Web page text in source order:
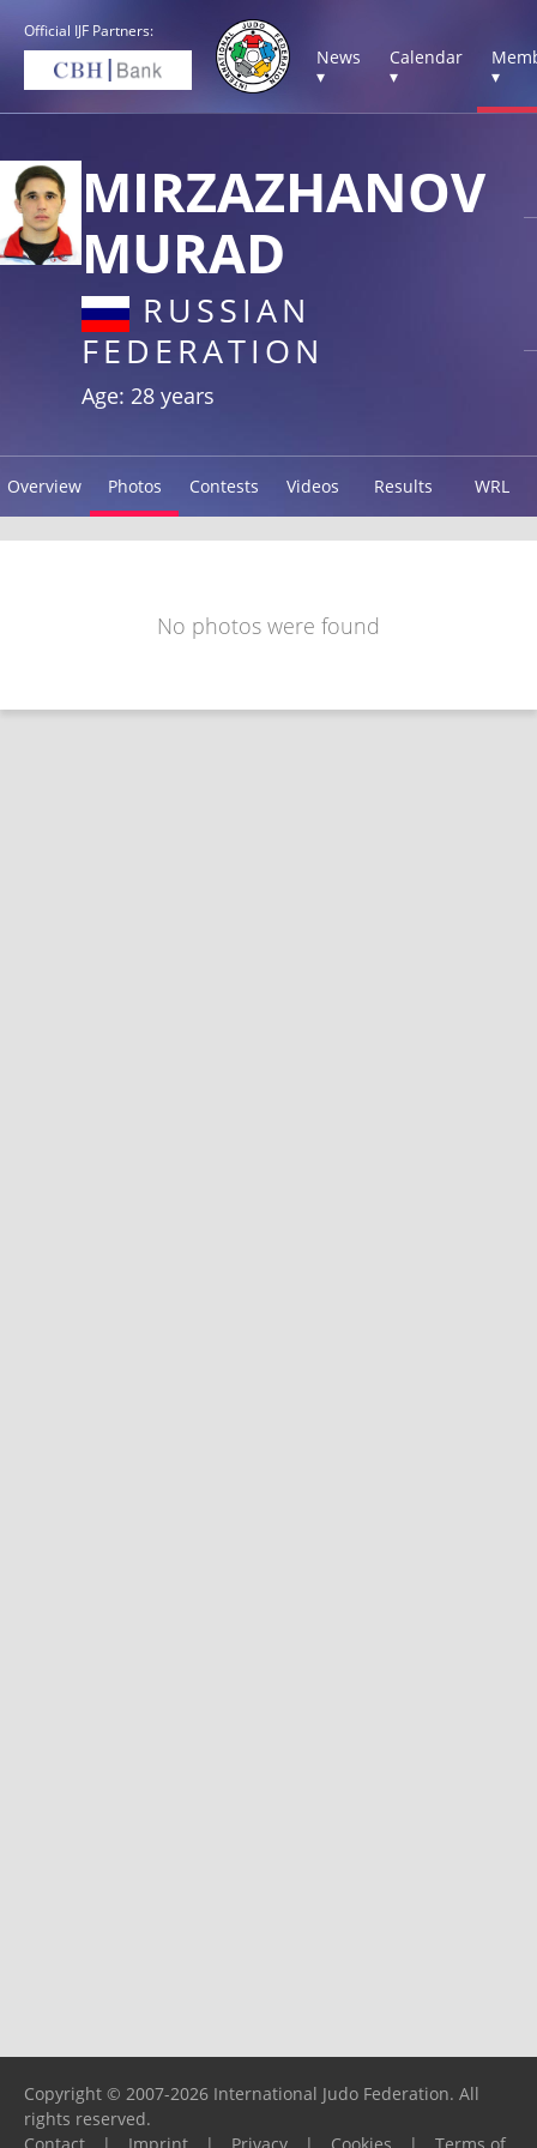
Official IJF Partners:
News
▾
Calendar
▾
▾
MIRZAZHANOV
MURAD
RUSSIAN
FEDERATION
Age: 28 years
Overview Photos Contests Videos Results WRL
No photos were found
Copyright © 2007-2026 International Judo Federation. All
rights reserved.